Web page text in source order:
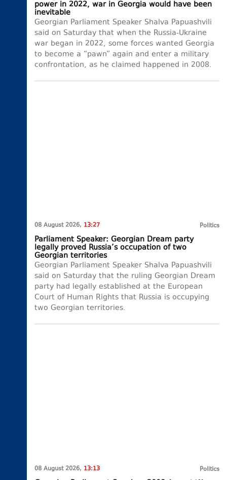
power in 2022, war in Georgia would have been
inevitable
Georgian Parliament Speaker Shalva Papuashvili
said on Saturday that when the Russia-Ukraine
war began in 2022, some forces wanted Georgia
to become a “pawn” again and enter a military
confrontation, as he claimed happened in 2008.
08 August 2026, 13:27 Politics
Parliament Speaker: Georgian Dream party
legally proved Russia’s occupation of two
Georgian territories
Georgian Parliament Speaker Shalva Papuashvili
said on Saturday that the ruling Georgian Dream
party had legally established at the European
Court of Human Rights that Russia is occupying
two Georgian territories.
08 August 2026, 13:13 Politics